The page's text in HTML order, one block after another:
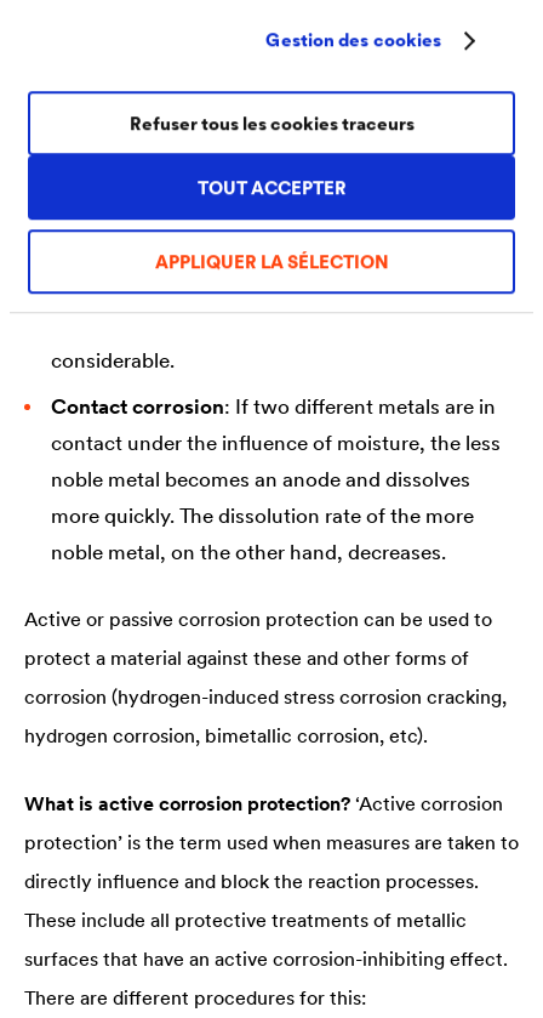
Gestion des cookies
TOUT ACCEPTER
APPLIQUER LA SÉLECTION
Refuser tous les cookies traceurs
pitting, in which the erosion rates differ due to
locally different corrosion conditions.
corrosion begins at small points on the surface
and then spreads horizontally underneath the
surface. Since the visible spreading is minimal, the
corrosion often goes unnoticed for a long time.
considerable.
Contact corrosion: If two different metals are in
contact under the influence of moisture, the less
noble metal becomes an anode and dissolves
more quickly. The dissolution rate of the more
noble metal, on the other hand, decreases.
Active or passive corrosion protection can be used to
protect a material against these and other forms of
corrosion (hydrogen-induced stress corrosion cracking,
hydrogen corrosion, bimetallic corrosion, etc).
What is active corrosion protection? ‘Active corrosion
protection’ is the term used when measures are taken to
directly influence and block the reaction processes.
These include all protective treatments of metallic
surfaces that have an active corrosion-inhibiting effect.
There are different procedures for this: